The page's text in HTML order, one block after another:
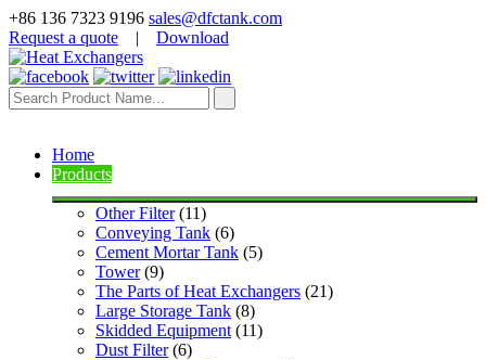
+86 136 7323 9196 sales@dfctank.com
Request a quote | Download
Home
Products
Other Filter (11)
Conveying Tank (6)
Cement Mortar Tank (5)
Tower (9)
The Parts of Heat Exchangers (21)
Large Storage Tank (8)
Skidded Equipment (11)
Dust Filter (6)